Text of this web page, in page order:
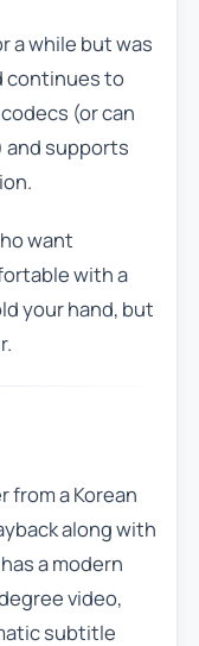
a while but was
continues to
(or can
and supports
want
with a
your hand, but
from a Korean
along with
a modern
video,
subtitle